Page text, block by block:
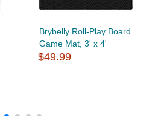
Brybelly Roll-Play Board
Game Mat, 3' x 4'
$49.99